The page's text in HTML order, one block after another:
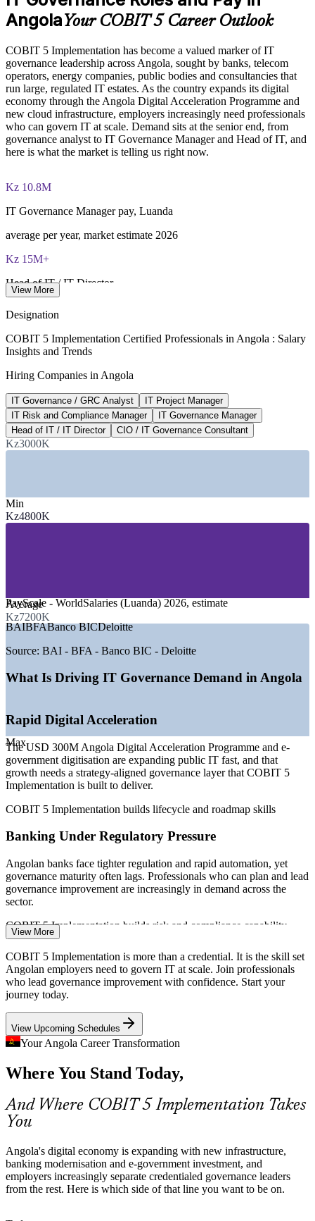
functions
Provides flexible live virtual, onsite and blended delivery for
teams
Develops in-house governance capability that reduces reliance
on consultants
995
COBIT 5 Implementation exam - 4 case-study questions per
paper, 20 marks available per question
2 ½ hours duration, 50% pass mark (40 of 80 marks)
Open book - restricted to the 'COBIT 5 Implementation' book
Online proctored or at a test centre - booked via the Invensis
Learning candidate portal
Lifetime-valid COBIT 5 Implementation course completion
AngolaYour COBIT 5 Career Outlook
COBIT 5 Implementation has become a valued marker of IT
governance leadership across Angola, sought by banks, telecom
operators, energy companies, public bodies and consultancies that
run large, regulated IT estates. As the country expands its digital
economy through the Angola Digital Acceleration Programme and
new cloud infrastructure, employers increasingly need professionals
who can govern IT at scale. Demand sits at the senior end, from
governance analyst to IT Governance Manager and Head of IT, and
here is what the market is telling us right now.
Kz 10.8M
IT Governance Manager pay, Luanda
average per year, market estimate 2026
Kz 15M+
Head of IT / IT Director
Angola ICT market value
growing at 6.2% CAGR, 2026
USD 300M
World Bank digital funding
Angola Digital Acceleration (PADA)
—Telecommunications and ICT
GROWTH TRENDS
—Angola Digital Acceleration Programme backed by USD
—New national data centre and government cloud raising
—Banking regulation and AI-driven automation increasing IT
risk oversight
IT operations pool
— Fibre and 5G expansion enlarging complex enterprise IT
estates
—E-government digitisation pushing formal IT governance
across ministries
Sources: PayScale, Glassdoor, WorldSalaries (Luanda) 2026; World
PADA), 2026. Salary figures are market estimates.
IT Governance / GRC Analyst
IT Project Manager
IT Risk and Compliance Manager
View More
Designation
COBIT 5 Implementation Certified Professionals in Angola : Salary
Insights and Trends
Hiring Companies in Angola
IT Governance / GRC Analyst
IT Project Manager
IT Risk and Compliance Manager
IT Governance Manager
Head of IT / IT Director
CIO / IT Governance Consultant
Kz3000K
Min
Kz4800K
Average
Kz7200K
Max
PayScale - WorldSalaries (Luanda) 2026, estimate
BAIBFABanco BICDeloitte
Source: BAI - BFA - Banco BIC - Deloitte
What Is Driving IT Governance Demand in Angola
Rapid Digital Acceleration
The USD 300M Angola Digital Acceleration Programme and e-
government digitisation are expanding public IT fast, and that
growth needs a strategy-aligned governance layer that COBIT 5
Implementation is built to deliver.
COBIT 5 Implementation builds lifecycle and roadmap skills
Banking Under Regulatory Pressure
Angolan banks face tighter regulation and rapid automation, yet
governance maturity often lags. Professionals who can plan and lead
governance improvement are increasingly in demand across the
sector.
COBIT 5 Implementation builds risk and compliance capability
New National Cloud and Data Centre
Angola's new government data centre and cloud raise the stakes for
enterprise IT governance, controls and oversight, exactly the
COBIT 5 Implementation builds governance and control skills
Angola's IT workforce is deepening in developers and operations,
but credentialed governance leaders remain scarce. The intermediate
COBIT 5 credential and its Foundation prerequisite make holders
rare and sought-after.
COBIT 5 Implementation makes certified leaders stand out
Complex Telecom and Energy Estates
View More
COBIT 5 Implementation is more than a credential. It is the skill set
Angolan employers need to govern IT at scale. Join professionals
who lead governance improvement with confidence. Start your
journey today.
View Upcoming Schedules
Your Angola Career Transformation
Where You Stand Today,
And Where COBIT 5 Implementation Takes
You
Angola's digital economy is expanding with new infrastructure,
banking modernisation and e-government investment, and
employers increasingly separate credentialed governance leaders
from the rest. Here is which side of that line you want to be on.